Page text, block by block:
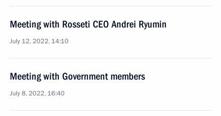
Meeting with Rosseti CEO Andrei Ryumin
July 12, 2022, 14:10
Meeting with Government members
July 8, 2022, 16:40